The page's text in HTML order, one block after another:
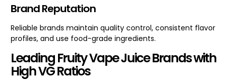
Brand Reputation
Reliable brands maintain quality control, consistent flavor
profiles, and use food-grade ingredients.
Leading Fruity Vape Juice Brands with
High VG Ratios